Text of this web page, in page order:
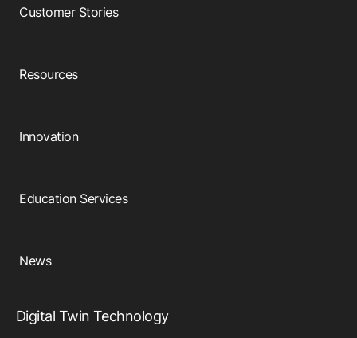
Customer Stories
Resources
Innovation
Education Services
News
Digital Twin Technology